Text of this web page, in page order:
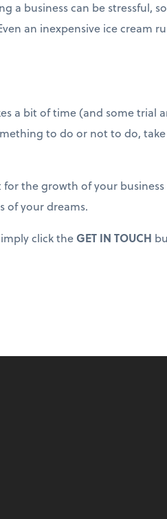
a business can be stressful,
an inexpensive ice cream
a bit of time (and some trial
to do or not to do,
the growth of your business
of your dreams.
click the GET IN TOUCH